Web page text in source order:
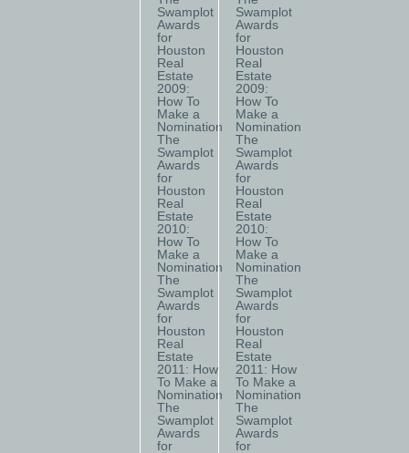
Swamplot
Awards
for
Houston
Real
Estate
2009:
How To
Make a
Nomination
The
Swamplot
Awards
for
Houston
Real
Estate
2010:
How To
Make a
Nomination
The
Swamplot
Awards
for
Houston
Real
Estate
2011: How
To Make a
Nomination
The
Swamplot
Awards
for
Swamplot
Awards
for
Houston
Real
Estate
2009:
How To
Make a
Nomination
The
Swamplot
Awards
for
Houston
Real
Estate
2010:
How To
Make a
Nomination
The
Swamplot
Awards
for
Houston
Real
Estate
2011: How
To Make a
Nomination
The
Swamplot
Awards
for